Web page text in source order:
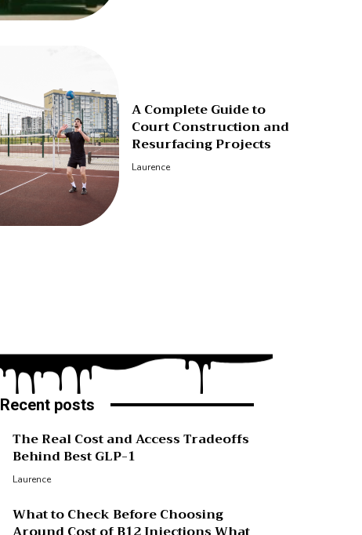
A Complete Guide to
Court Construction and
Resurfacing Projects
Laurence
Recent posts
The Real Cost and Access Tradeoffs
Behind Best GLP-1
Laurence
What to Check Before Choosing